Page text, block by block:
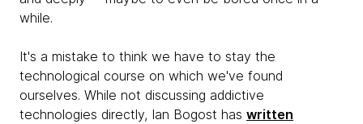
while.
It's a mistake to think we have to stay the
technological course on which we've found
ourselves. While not discussing addictive
technologies directly, Ian Bogost has written